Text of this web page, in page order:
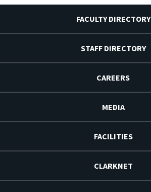
FACULTY DIRECTORY
STAFF DIRECTORY
CAREERS
MEDIA
FACILITIES
CLARKNET